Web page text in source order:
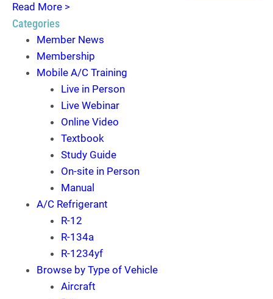
Read More >
Categories
Member News
Membership
Mobile A/C Training
Live in Person
Live Webinar
Online Video
Textbook
Study Guide
On-site in Person
Manual
A/C Refrigerant
R-12
R-134a
R-1234yf
Browse by Type of Vehicle
Aircraft